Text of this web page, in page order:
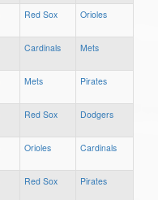
Red Sox Orioles
Cardinals Mets
Mets Pirates
Red Sox Dodgers
Orioles Cardinals
Red Sox Pirates